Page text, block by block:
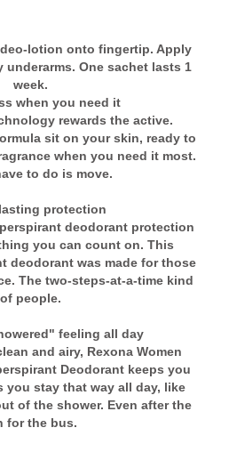
lotion onto fingertip. Apply
underarms. One sachet lasts 1
week.
when you need it
rewards the active.
sit on your skin, ready to
when you need it most.
to do is move.
protection
deodorant protection
you can count on. This
deodorant was made for those
The two-steps-at-a-time kind
of people.
feeling all day
and airy, Rexona Women
Deodorant keeps you
you stay that way all day, like
of the shower. Even after the
for the bus.